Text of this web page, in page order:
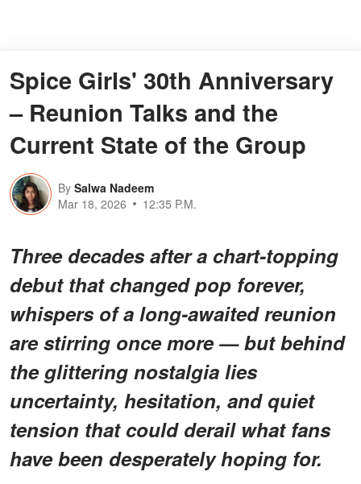
Spice Girls' 30th Anniversary
– Reunion Talks and the
Current State of the Group
By Salwa Nadeem
Mar 18, 2026
12:35 P.M.
Three decades after a chart-topping
debut that changed pop forever,
whispers of a long-awaited reunion
are stirring once more — but behind
the glittering nostalgia lies
uncertainty, hesitation, and quiet
tension that could derail what fans
have been desperately hoping for.